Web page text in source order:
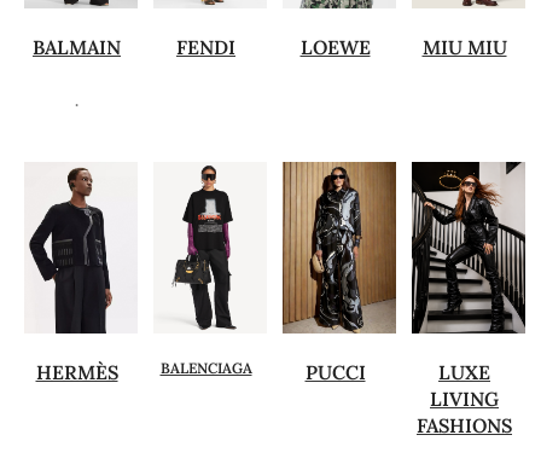
BALMAIN
.
FENDI LOEWE MIU MIU
HERMÈS BALENCIAGA PUCCI
LUXE
LIVING
FASHIONS